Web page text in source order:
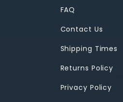
FAQ
Contact Us
Shipping Times
Returns Policy
Privacy Policy